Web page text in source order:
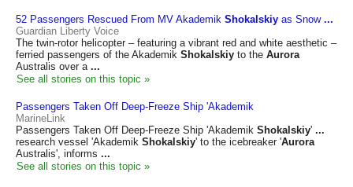
52 Passengers Rescued From MV Akademik Shokalskiy as Snow ...
Guardian Liberty Voice
The twin-rotor helicopter – featuring a vibrant red and white aesthetic –
ferried passengers of the Akademik Shokalskiy to the Aurora
Australis over a ...
See all stories on this topic »
Passengers Taken Off Deep-Freeze Ship 'Akademik
MarineLink
Passengers Taken Off Deep-Freeze Ship 'Akademik Shokalskiy' ...
research vessel 'Akademik Shokalskiy' to the icebreaker 'Aurora
Australis', informs ...
See all stories on this topic »